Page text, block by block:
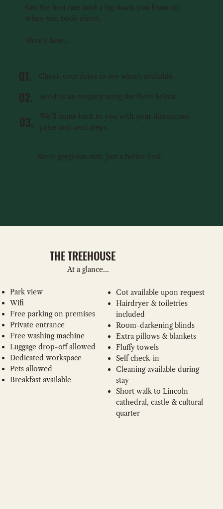
Get the best rate (and a big thank you from us)
when you book direct.
Here’s how...
01. Check your dates to see what’s available.
02. Send us an enquiry using the form below.
03.
We’ll come back to you with your discounted
price and next steps.
Same gorgeous stay. Just a better deal.
THE TREEHOUSE
At a glance...
Park view
Wifi
Free parking on premises
Private entrance
Free washing machine
Luggage drop-off allowed
Dedicated workspace
Pets allowed
Breakfast available
Cot available upon request
Hairdryer & toiletries
included
Room-darkening blinds
Extra pillows & blankets
Fluffy towels
Self check-in
Cleaning available during
stay
Short walk to Lincoln
cathedral, castle & cultural
quarter